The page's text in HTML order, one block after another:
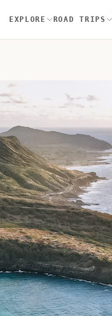
EXPLORE ROAD TRIPS